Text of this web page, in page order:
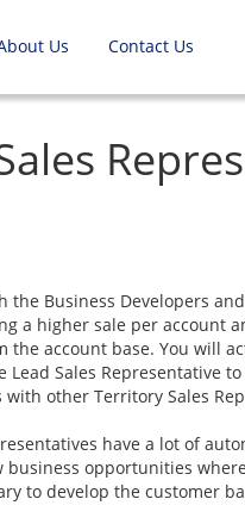
Us Contact Us
the Business Developers
a higher sale per account
the account base. You will
Sales Representative
other Territory Sales
have a lot of
business opportunities
to develop the customer